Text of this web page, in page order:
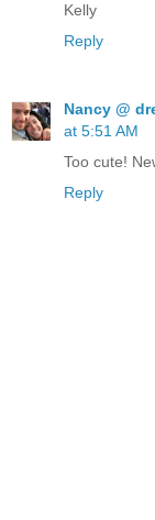
Kelly
Reply
Nancy @
at 5:51 AM
Too cute!
Reply